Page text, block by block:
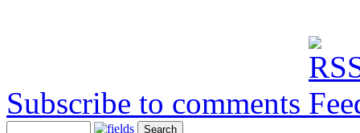
Subscribe to comments